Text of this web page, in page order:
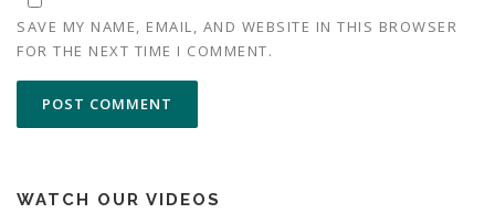
SAVE MY NAME, EMAIL, AND WEBSITE IN THIS BROWSER
FOR THE NEXT TIME I COMMENT.
WATCH OUR VIDEOS